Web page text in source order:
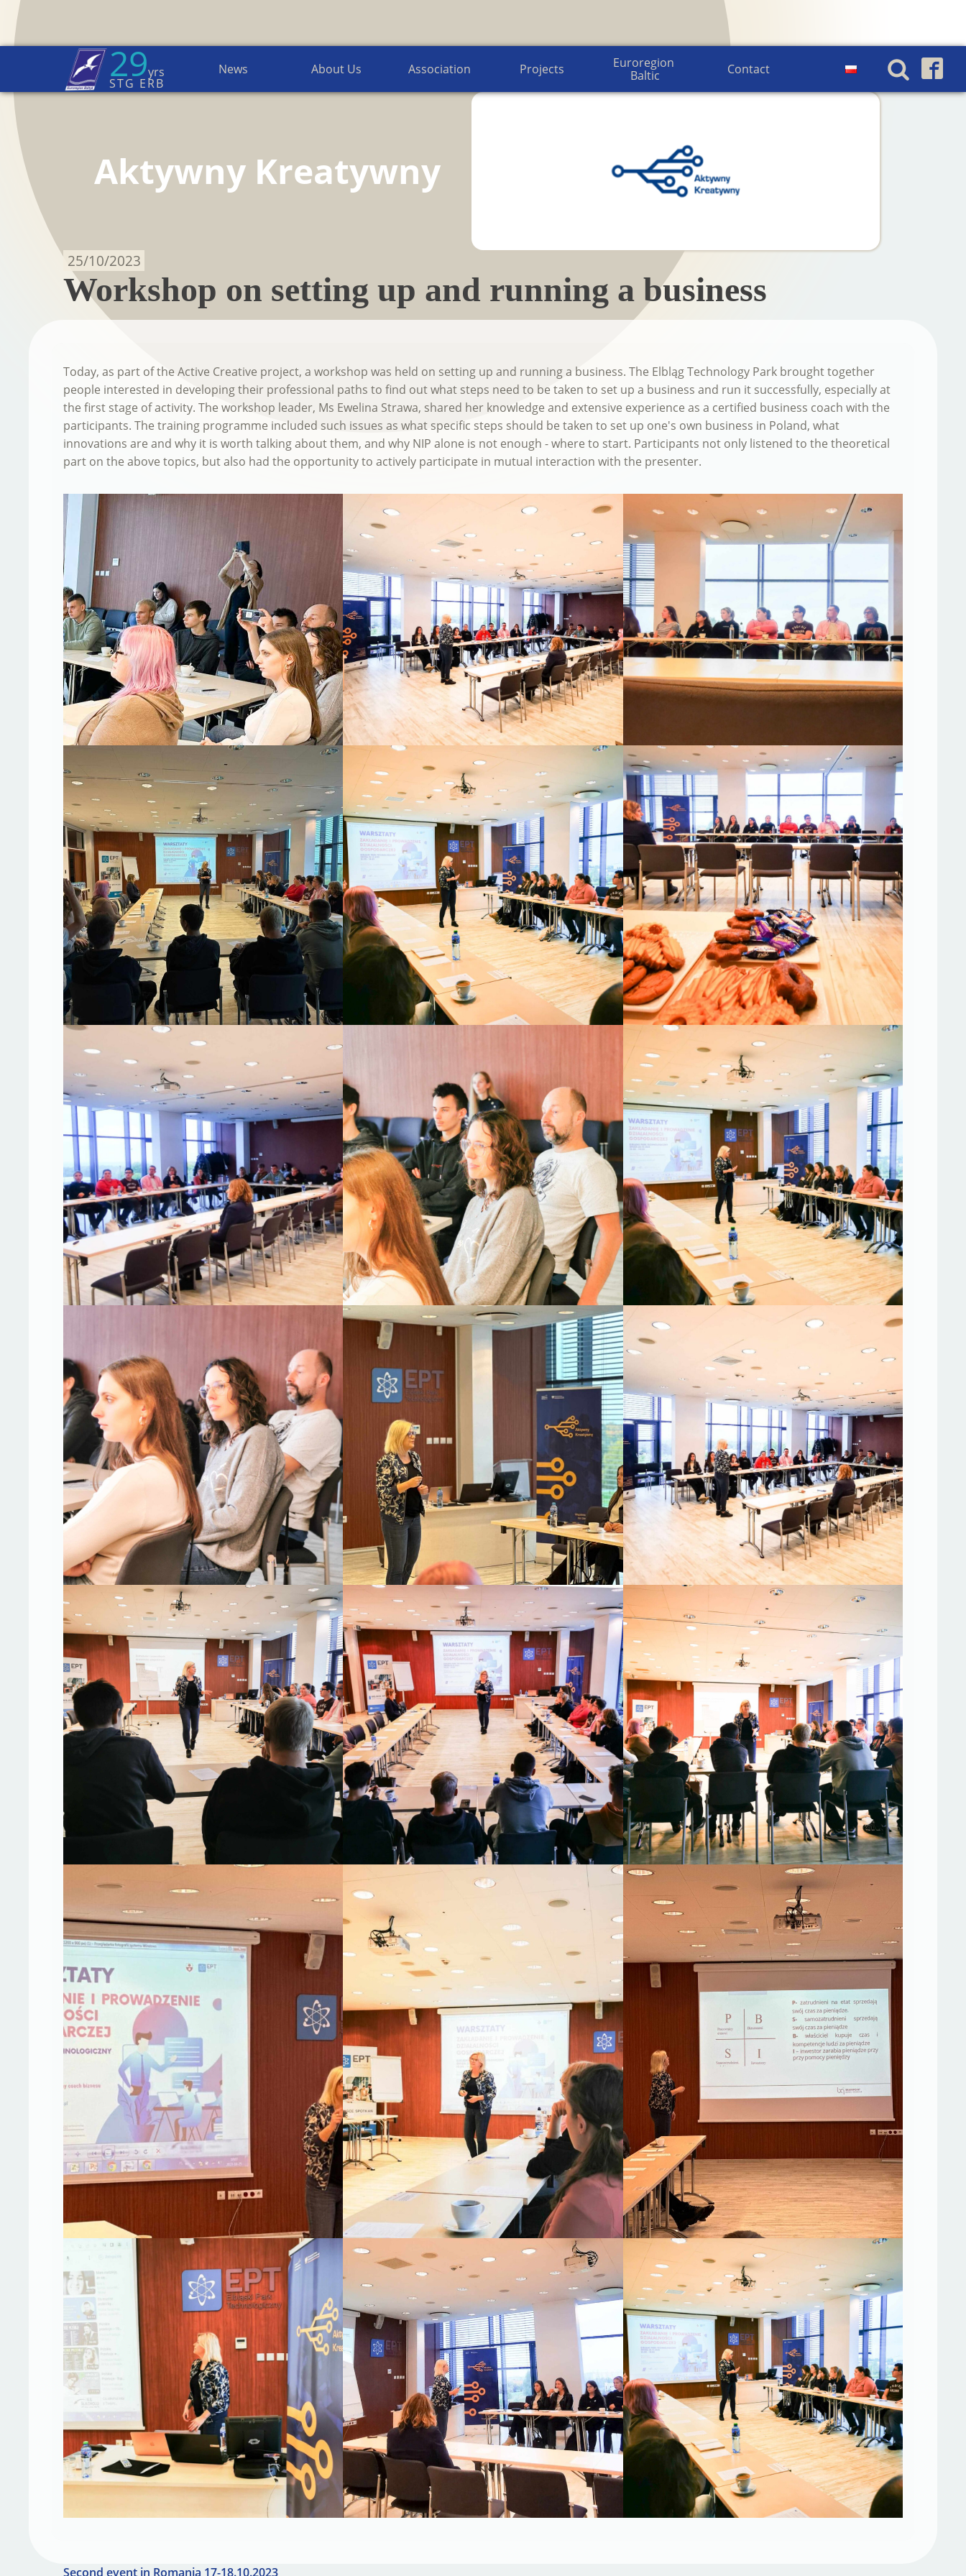
29yrs
STG ERB
News About Us Association Projects
Euroregion
Baltic
Contact
Home Page→ Active Creative
Euroregion Baltic News
Aktywny Kreatywny
Workshop on setting up and running a business
25/10/2023
Today, as part of the Active Creative project, a workshop was held on setting up and running a business. The Elbląg Technology Park brought together
people interested in developing their professional paths to find out what steps need to be taken to set up a business and run it successfully, especially at
the first stage of activity. The workshop leader, Ms Ewelina Strawa, shared her knowledge and extensive experience as a certified business coach with the
participants. The training programme included such issues as what specific steps should be taken to set up one's own business in Poland, what
innovations are and why it is worth talking about them, and why NIP alone is not enough - where to start. Participants not only listened to the theoretical
part on the above topics, but also had the opportunity to actively participate in mutual interaction with the presenter.
Second event in Romania 17-18.10.2023